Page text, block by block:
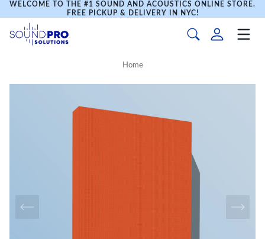
WELCOME TO THE #1 SOUND AND ACOUSTICS ONLINE STORE.
FREE PICKUP & DELIVERY IN NYC!
Home